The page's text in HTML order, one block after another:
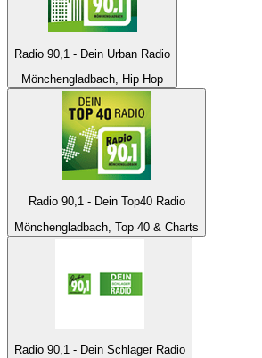
Radio 90,1 - Dein Urban Radio
Mönchengladbach, Hip Hop
Radio 90,1 - Dein Top40 Radio
Mönchengladbach, Top 40 & Charts
Radio 90,1 - Dein Schlager Radio